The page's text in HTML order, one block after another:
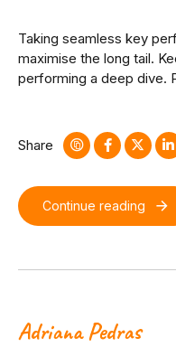
Taking seamless key
maximise the long tail.
performing a deep dive.
superior collaboration
Share
Continue reading
Adriana Pedras